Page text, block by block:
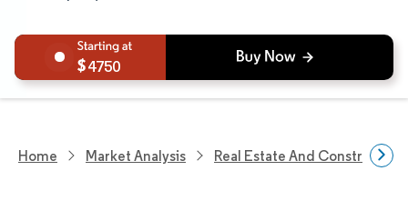
4750
Home Market Analysis Real Estate And Construction